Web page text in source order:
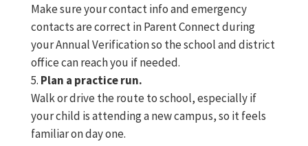
Make sure your contact info and emergency
contacts are correct in Parent Connect during
your Annual Verification so the school and district
office can reach you if needed.
Plan a practice run.
Walk or drive the route to school, especially if
your child is attending a new campus, so it feels
familiar on day one.